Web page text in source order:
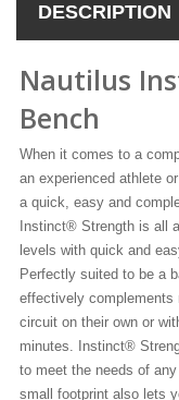
DESCRIPTION
Nautilus
Bench
When it comes to a
an experienced athlete
a quick, easy and
Instinct® Strength is all
levels with quick and
Perfectly suited to be a
effectively complements
circuit on their own or
minutes. Instinct®
to meet the needs of
small footprint also lets